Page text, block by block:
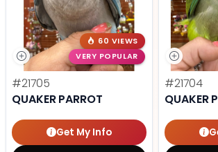
60 VIEWS
VERY POPULAR
#21705
QUAKER PARROT
Get My Info
#21704
QUAKER